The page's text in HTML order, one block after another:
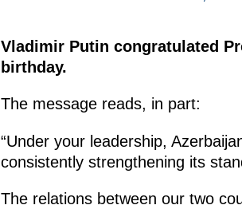
Vladimir Putin congratulated
birthday.
The message reads, in part:
“Under your leadership,
consistently strengthening its
The relations between our two